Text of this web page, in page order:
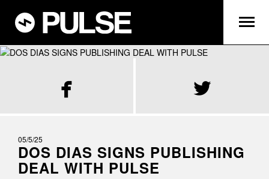
 
05/5/25
DOS DIAS SIGNS PUBLISHING
DEAL WITH PULSE